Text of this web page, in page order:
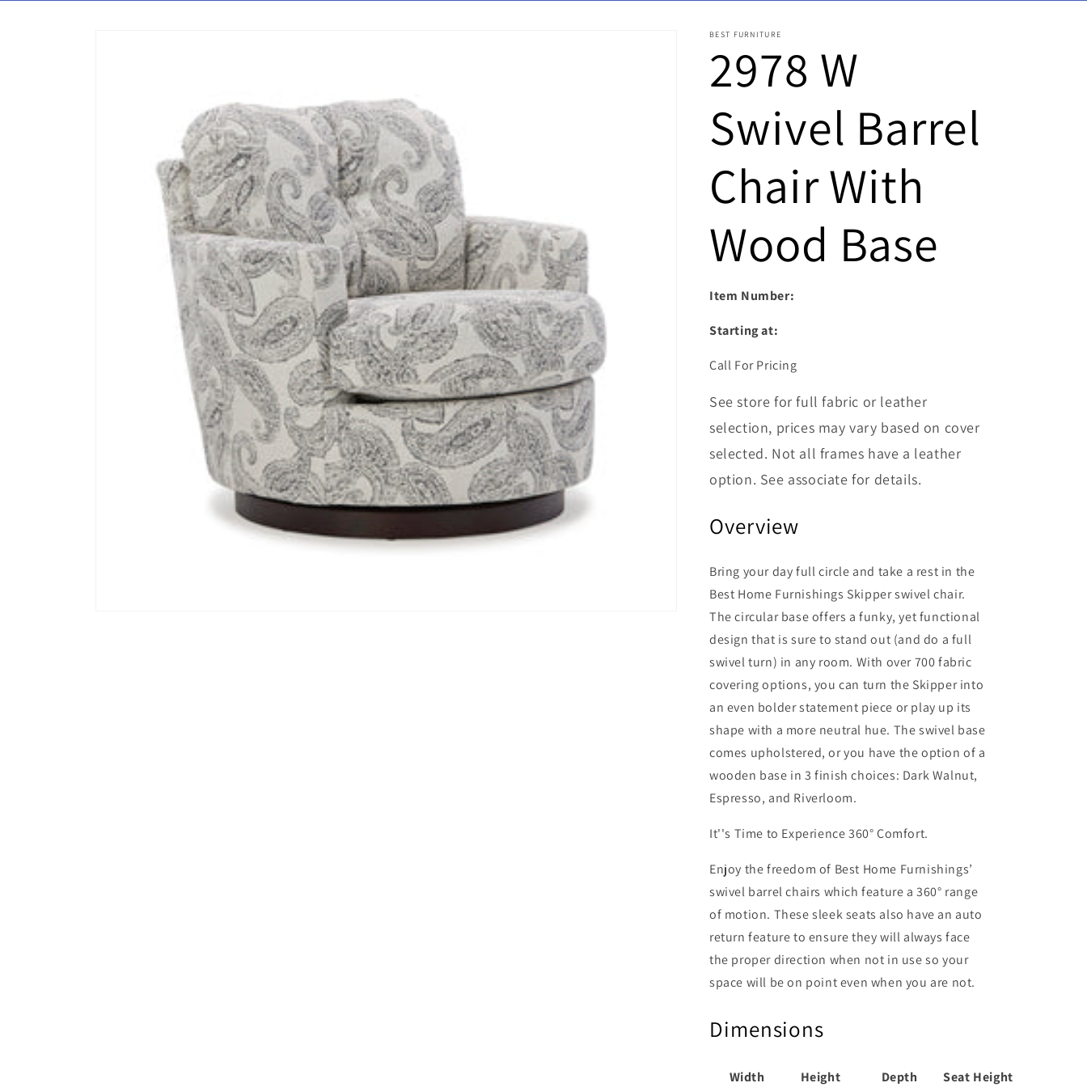
BEST FURNITURE
2978 W
Swivel Barrel
Chair With
Wood Base
Item Number:
Starting at:
Call For Pricing
See store for full fabric or leather
selection, prices may vary based on cover
selected. Not all frames have a leather
option. See associate for details.
Overview
Bring your day full circle and take a rest in the
Best Home Furnishings Skipper swivel chair.
The circular base offers a funky, yet functional
design that is sure to stand out (and do a full
swivel turn) in any room. With over 700 fabric
covering options, you can turn the Skipper into
an even bolder statement piece or play up its
shape with a more neutral hue. The swivel base
comes upholstered, or you have the option of a
wooden base in 3 finish choices: Dark Walnut,
Espresso, and Riverloom.
It''s Time to Experience 360° Comfort.
Enjoy the freedom of Best Home Furnishings’
swivel barrel chairs which feature a 360° range
of motion. These sleek seats also have an auto
return feature to ensure they will always face
the proper direction when not in use so your
space will be on point even when you are not.
Dimensions
Width Height Depth Seat Height